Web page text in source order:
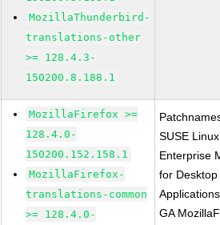
MozillaThunderbird-
translations-other
>= 128.4.3-
150200.8.188.1
MozillaFirefox >=
128.4.0-
150200.152.158.1
MozillaFirefox-
translations-common
>= 128.4.0-
SUSE Linux
Enterprise
for Desktop
GA